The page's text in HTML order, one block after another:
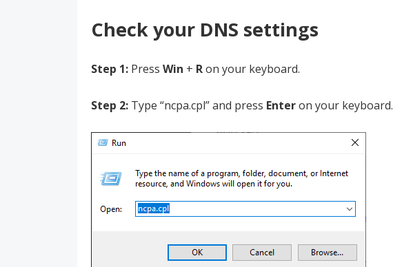
Check your DNS settings
Step 1: Press Win + Ron your keyboard.
Step 2: Type “ncpa.cpl” and press Enteron your keyboard.